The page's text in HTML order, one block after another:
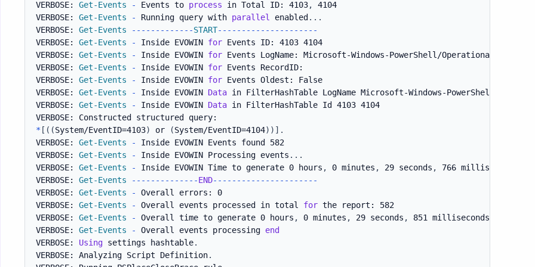
VERBOSE: Get-Events - Events to process in Total ID: 4103, 4104
VERBOSE: Get-Events - Running query with parallel enabled . . .
VERBOSE: Get-Events -- -- -- -- -- -- -START-- -- -- -- -- -- -- -- -- -- -
VERBOSE: Get-Events - Inside EVOWIN for Events ID: 4103 4104
VERBOSE: Get-Events - Inside EVOWIN for Events LogName: Microsoft-Windows-PowerShell/Operational
VERBOSE: Get-Events - Inside EVOWIN for Events RecordID:
VERBOSE: Get-Events - Inside EVOWIN for Events Oldest: False
VERBOSE: Get-Events - Inside EVOWIN Data in FilterHashTable LogName Microsoft-Windows-PowerShell/
VERBOSE: Get-Events - Inside EVOWIN Data in FilterHashTable Id 4103 4104
* [ ( (System/EventID=4103) or (System/EventID=4104) ) ] .
VERBOSE: Get-Events - Inside EVOWIN Events found 582
VERBOSE: Get-Events - Inside EVOWIN Processing events . . .
VERBOSE: Get-Events - Inside EVOWIN Time to generate 0 hours , 0 minutes , 29 seconds , 766 milliseconds
VERBOSE: Get-Events -- -- -- -- -- -- --END-- -- -- -- -- -- -- -- -- -- --
VERBOSE: Get-Events - Overall errors: 0
VERBOSE: Get-Events - Overall events processed in total for the report: 582
VERBOSE: Get-Events - Overall time to generate 0 hours , 0 minutes , 29 seconds , 851 milliseconds
VERBOSE: Get-Events - Overall events processing end
VERBOSE: Using settings hashtable.
VERBOSE: Analyzing Script Definition.